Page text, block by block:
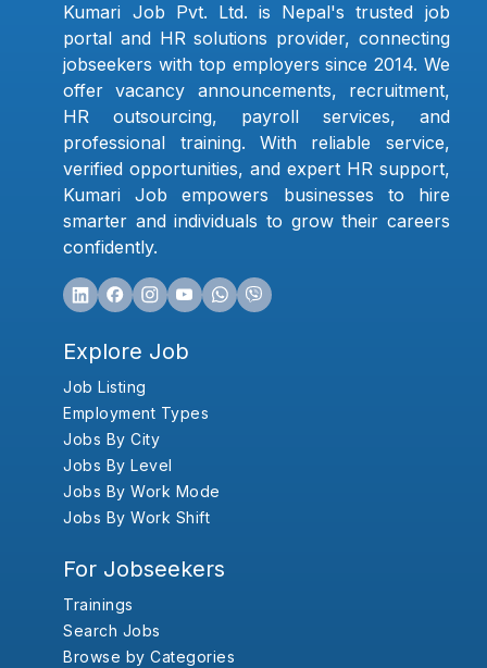
Kumari Job Pvt. Ltd. is Nepal's trusted job
portal and HR solutions provider, connecting
jobseekers with top employers since 2014. We
offer vacancy announcements, recruitment,
HR outsourcing, payroll services, and
professional training. With reliable service,
verified opportunities, and expert HR support,
Kumari Job empowers businesses to hire
smarter and individuals to grow their careers
confidently.
Explore Job
Job Listing
Employment Types
Jobs By City
Jobs By Level
Jobs By Work Mode
Jobs By Work Shift
For Jobseekers
Trainings
Search Jobs
Browse by Categories